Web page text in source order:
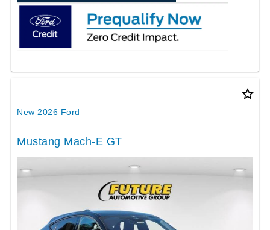
star_border
New 2026 Ford
Mustang Mach-E GT